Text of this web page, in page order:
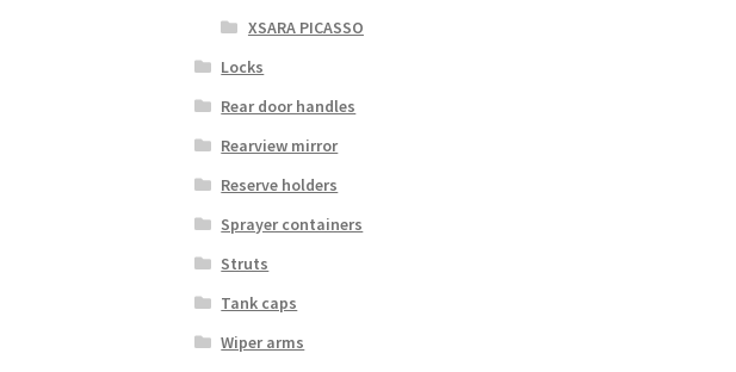
XSARA PICASSO
Locks
Rear door handles
Rearview mirror
Reserve holders
Sprayer containers
Struts
Tank caps
Wiper arms